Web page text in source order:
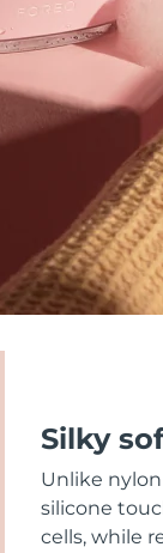
Silky
Unlike
silicone
cells, while